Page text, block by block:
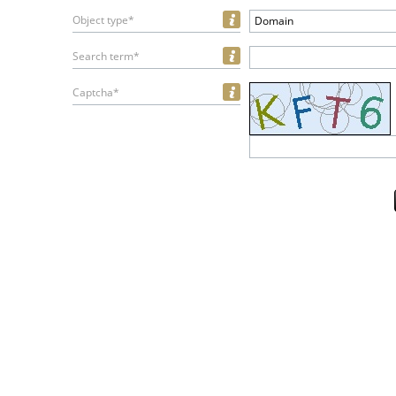
Object type* Domain
Search term*
Captcha*